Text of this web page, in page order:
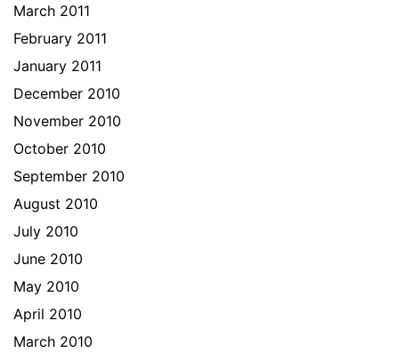
March 2011
February 2011
January 2011
December 2010
November 2010
October 2010
September 2010
August 2010
July 2010
June 2010
May 2010
April 2010
March 2010